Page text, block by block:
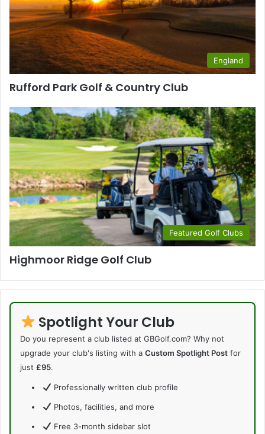
England
Rufford Park Golf & Country Club
Featured Golf Clubs
Highmoor Ridge Golf Club
Spotlight Your Club
Do you represent a club listed at GBGolf.com? Why not
upgrade your club's listing with a Custom Spotlight Post for
just £95.
Professionally written club profile
Photos, facilities, and more
Free 3-month sidebar slot